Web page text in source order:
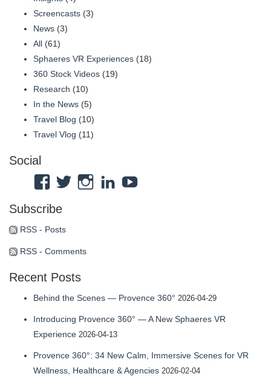
Screencasts (3)
News (3)
All (61)
Sphaeres VR Experiences (18)
360 Stock Videos (19)
Research (10)
In the News (5)
Travel Blog (10)
Travel Vlog (11)
Social
View
profile
on
Facebook
View
Twitter
ViewView
LinkedIn
View
Subscribe
RSS - Posts
RSS - Comments
Recent Posts
Behind the Scenes — Provence 360° 2026-04-29
Introducing Provence 360° — A New Sphaeres VR
Experience 2026-04-13
Provence 360°: 34 New Calm, Immersive Scenes for VR
Wellness, Healthcare & Agencies 2026-02-04